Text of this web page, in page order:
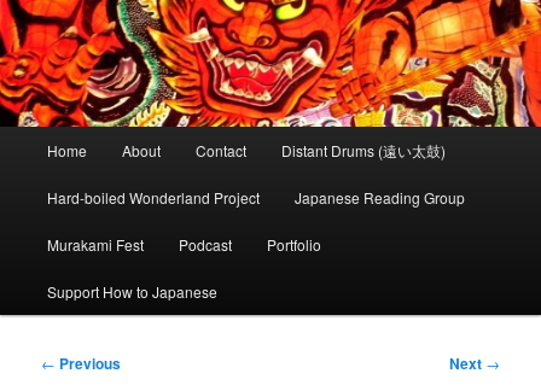
Home About Contact Distant Drums (遠い太鼓)
Hard-boiled Wonderland Project Japanese Reading Group
Murakami Fest Podcast Portfolio
Support How to Japanese
Post
← Previous Next →